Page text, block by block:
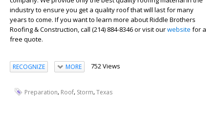
industry to ensure you get a quality roof that will last for many
years to come. If you want to learn more about Riddle Brothers
Roofing & Construction, call (214) 884-8346 or visit ourwebsite for a
free quote.
RECOGNIZE MORE 752 Views
Preparation, Roof, Storm,Texas